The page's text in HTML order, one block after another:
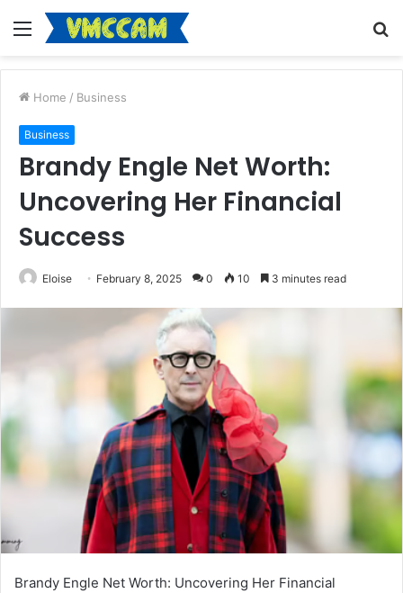
Menu
Home / Business
Business
Brandy Engle Net Worth:
Uncovering Her Financial
Success
Eloise February 8, 2025 0 10 3 minutes read
Brandy Engle Net Worth: Uncovering Her Financial